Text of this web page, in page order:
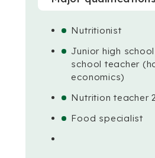
Nutritionist
Junior high
school teacher
economics)
Nutrition teacher
Food specialist